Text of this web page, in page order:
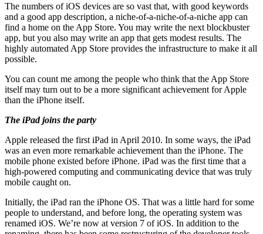
The numbers of iOS devices are so vast that, with good keywords
and a good app description, a niche-of-a-niche-of-a-niche app can
find a home on the App Store. You may write the next blockbuster
app, but you also may write an app that gets modest results. The
highly automated App Store provides the infrastructure to make it all
possible.
You can count me among the people who think that the App Store
itself may turn out to be a more significant achievement for Apple
than the iPhone itself.
The iPad joins the party
Apple released the first iPad in April 2010. In some ways, the iPad
was an even more remarkable achievement than the iPhone. The
mobile phone existed before iPhone. iPad was the first time that a
high-powered computing and communicating device that was truly
mobile caught on.
Initially, the iPad ran the iPhone OS. That was a little hard for some
people to understand, and before long, the operating system was
renamed iOS. We’re now at version 7 of iOS. In addition to the